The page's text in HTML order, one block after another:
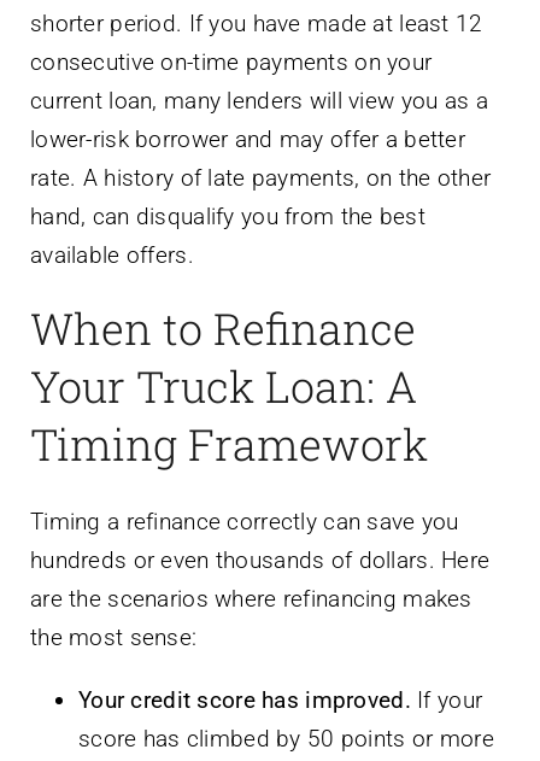
shorter period. If you have made at least 12
consecutive on-time payments on your
current loan, many lenders will view you as a
lower-risk borrower and may offer a better
rate. A history of late payments, on the other
hand, can disqualify you from the best
available offers.
When to Refinance
Your Truck Loan: A
Timing Framework
Timing a refinance correctly can save you
hundreds or even thousands of dollars. Here
are the scenarios where refinancing makes
the most sense:
Your credit score has improved. If your
score has climbed by 50 points or more